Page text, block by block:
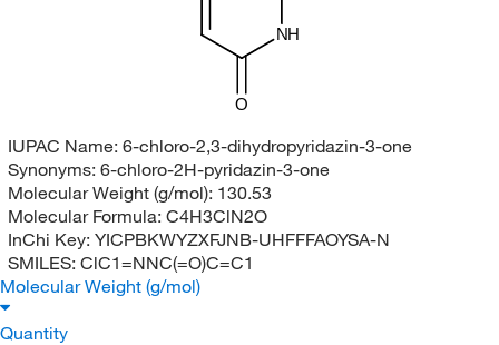
NH
O
IUPAC Name: 6-chloro-2,3-dihydropyridazin-3-one
Synonyms: 6-chloro-2H-pyridazin-3-one
Molecular Weight (g/mol): 130.53
Molecular Formula: C4H3ClN2O
InChi Key: YICPBKWYZXFJNB-UHFFFAOYSA-N
SMILES: ClC1=NNC(=O)C=C1
Molecular Weight (g/mol)
Quantity